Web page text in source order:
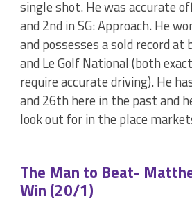
single shot. He was accurate
and 2nd in SG: Approach. He
and possesses a sold record at
and Le Golf National (both
require accurate driving). He
and 26th here in the past and
look out for in the place
The Man to Beat-
Win (20/1)